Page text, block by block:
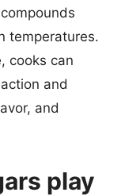
temperatures.
cooks can
and
and
play